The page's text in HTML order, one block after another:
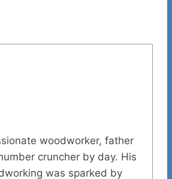
woodworker, father
cruncher by day. His
was sparked by